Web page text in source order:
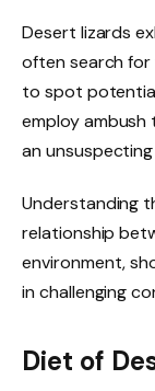
Desert lizards
often search for
to spot
employ ambush
an
Understanding
relationship
environment,
in challenging
Diet of